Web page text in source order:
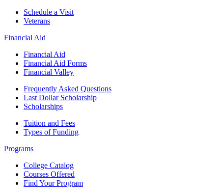
Schedule a Visit
Veterans
Financial Aid
Financial Aid
Financial Aid Forms
Financial Valley
Frequently Asked Questions
Last Dollar Scholarship
Scholarships
Tuition and Fees
Types of Funding
Programs
College Catalog
Courses Offered
Find Your Program